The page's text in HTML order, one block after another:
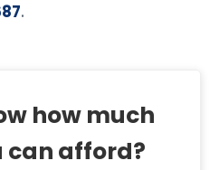
.
how much
can afford?